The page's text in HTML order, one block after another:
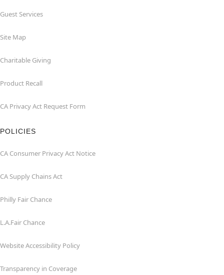
Guest Services
Site Map
Charitable Giving
Product Recall
CA Privacy Act Request Form
POLICIES
CA Consumer Privacy Act Notice
CA Supply Chains Act
Philly Fair Chance
L.A.Fair Chance
Website Accessibility Policy
Transparency in Coverage